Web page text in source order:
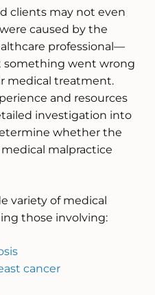
clients may not even
caused by the
professional—
something went wrong
medical treatment.
and resources
investigation into
whether the
malpractice
variety of medical
those involving:
cancer